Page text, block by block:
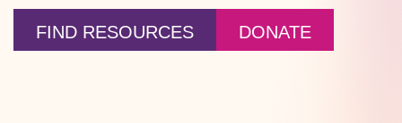
FIND RESOURCES DONATE